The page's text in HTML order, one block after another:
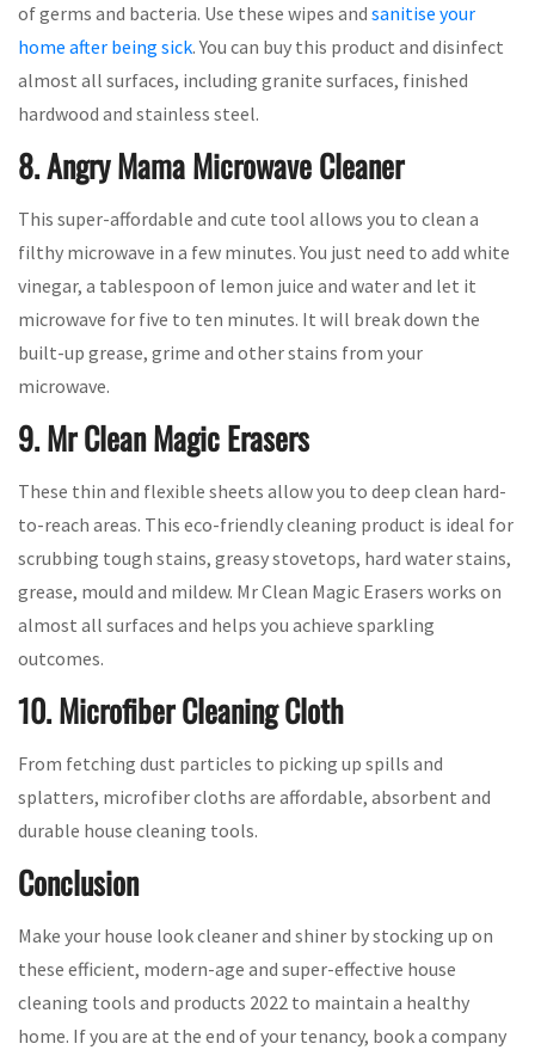
of germs and bacteria. Use these wipes and sanitise your
home after being sick. You can buy this product and disinfect
almost all surfaces, including granite surfaces, finished
hardwood and stainless steel.
8. Angry Mama Microwave Cleaner
This super-affordable and cute tool allows you to clean a
filthy microwave in a few minutes. You just need to add white
vinegar, a tablespoon of lemon juice and water and let it
microwave for five to ten minutes. It will break down the
built-up grease, grime and other stains from your
microwave.
9. Mr Clean Magic Erasers
These thin and flexible sheets allow you to deep clean hard-
to-reach areas. This eco-friendly cleaning product is ideal for
scrubbing tough stains, greasy stovetops, hard water stains,
grease, mould and mildew. Mr Clean Magic Erasers works on
almost all surfaces and helps you achieve sparkling
outcomes.
10. Microfiber Cleaning Cloth
From fetching dust particles to picking up spills and
splatters, microfiber cloths are affordable, absorbent and
durable house cleaning tools.
Conclusion
Make your house look cleaner and shiner by stocking up on
these efficient, modern-age and super-effective house
cleaning tools and products 2022 to maintain a healthy
home. If you are at the end of your tenancy, book a company